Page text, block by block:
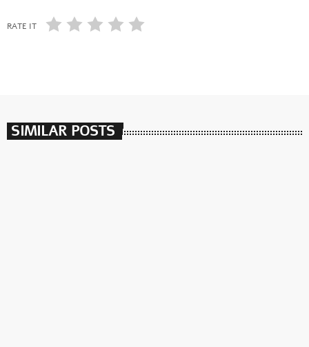
RATE IT
SIMILAR POSTS